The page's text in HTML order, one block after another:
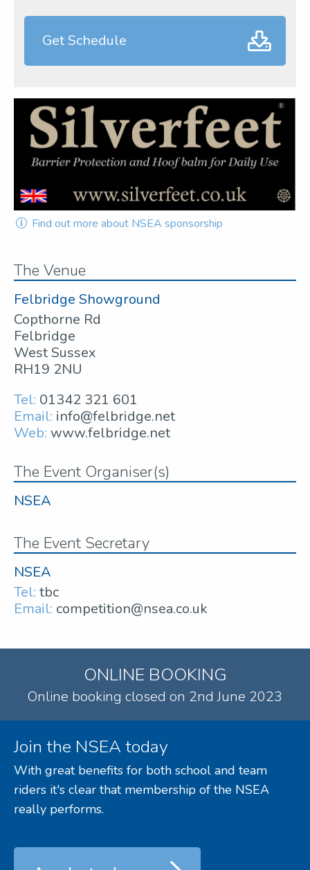
Get Schedule
Find out more about NSEA sponsorship
The Venue
Felbridge Showground
Copthorne Rd
Felbridge
West Sussex
RH19 2NU
Tel: 01342 321 601
Email: info@felbridge.net
Web: www.felbridge.net
The Event Organiser(s)
NSEA
The Event Secretary
NSEA
Tel: tbc
Email: competition@nsea.co.uk
ONLINE BOOKING
Online booking closed on 2nd June 2023
Join the NSEA today
With great benefits for both school and team
riders it's clear that membership of the NSEA
really performs.